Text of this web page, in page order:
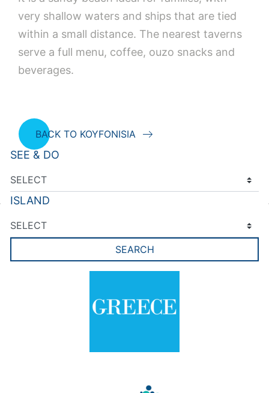
very shallow waters and ships that are tied
within a small distance. The nearest taverns
serve a full menu, coffee, ouzo snacks and
beverages.
BACK TO KOYFONISIA
SEE & DO
ISLAND